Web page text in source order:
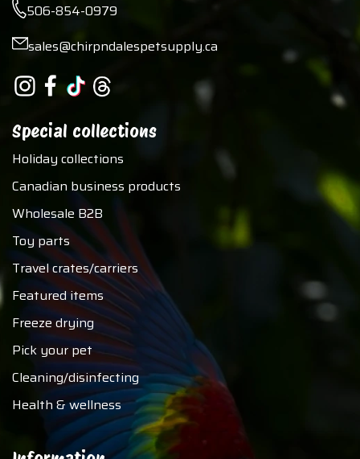
506-854-0979
sales@chirpndalespetsupply.ca
Special collections
Holiday collections
Canadian business products
Wholesale B2B
Toy parts
Travel crates/carriers
Featured items
Freeze drying
Pick your pet
Cleaning/disinfecting
Health & wellness